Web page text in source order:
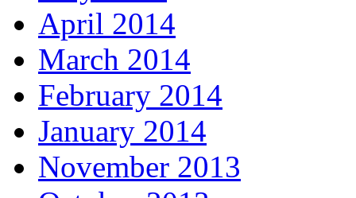
April 2014
March 2014
February 2014
January 2014
November 2013